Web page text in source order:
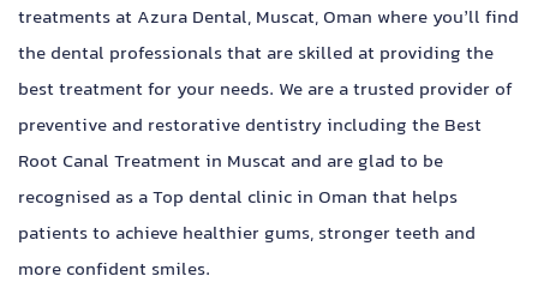
treatments at Azura Dental, Muscat, Oman where you’ll find
the dental professionals that are skilled at providing the
best treatment for your needs. We are a trusted provider of
preventive and restorative dentistry including the Best
Root Canal Treatment in Muscat and are glad to be
recognised as a Top dental clinic in Oman that helps
patients to achieve healthier gums, stronger teeth and
more confident smiles.